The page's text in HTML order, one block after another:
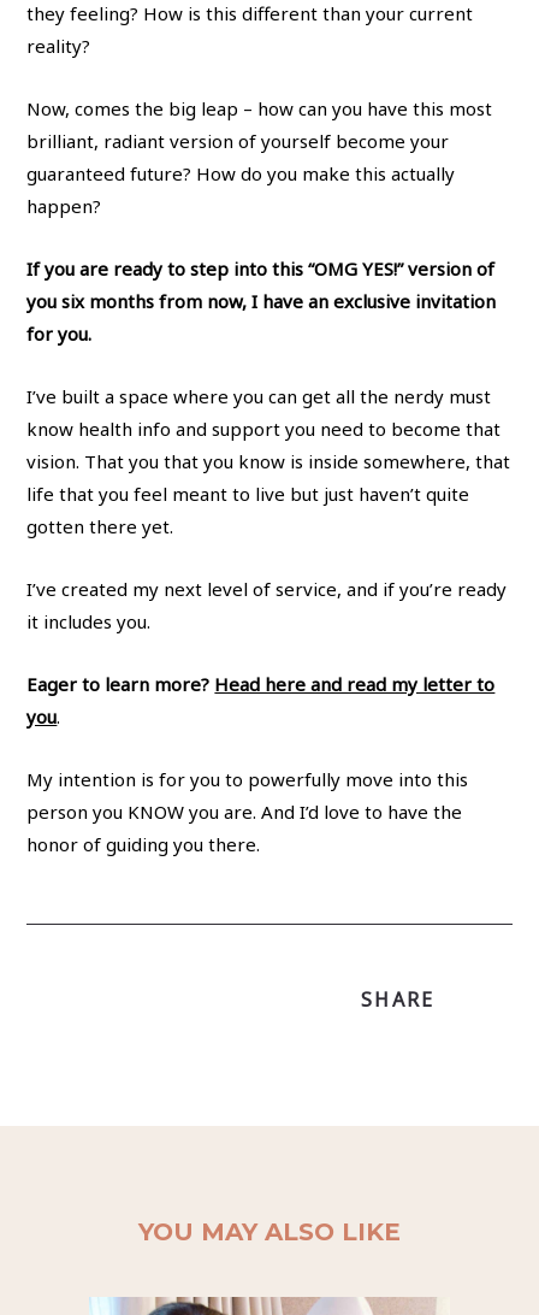
they feeling? How is this different than your current
reality?
Now, comes the big leap – how can you have this most
brilliant, radiant version of yourself become your
guaranteed future? How do you make this actually
happen?
If you are ready to step into this “OMG YES!” version of
you six months from now, I have an exclusive invitation
for you.
I’ve built a space where you can get all the nerdy must
know health info and support you need to become that
vision. That you that you know is inside somewhere, that
life that you feel meant to live but just haven’t quite
gotten there yet.
I’ve created my next level of service, and if you’re ready
it includes you.
Eager to learn more? Head here and read my letter to
you.
My intention is for you to powerfully move into this
person you KNOW you are. And I’d love to have the
honor of guiding you there.
SHARE
YOU MAY ALSO LIKE